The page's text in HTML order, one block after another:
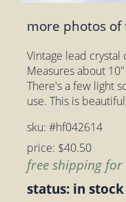
more photos
Vintage lead
Measures about
There's a few light
use. This is
sku: #hf042614
price: $40.50
free shipping
status: in stock